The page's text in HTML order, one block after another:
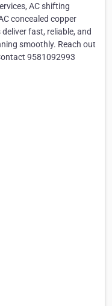
AC shifting
concealed copper
fast, reliable, and
smoothly. Reach out
9581092993